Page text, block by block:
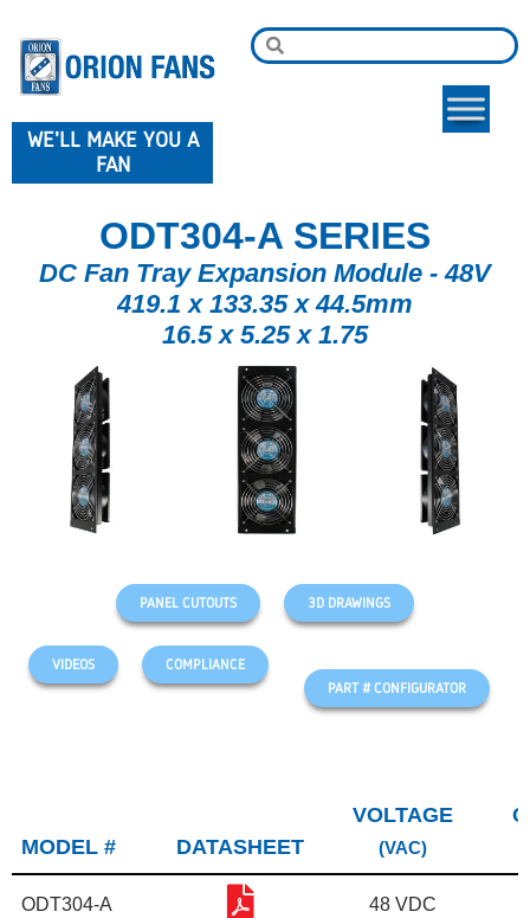
WE'LL MAKE YOU A
FAN
ODT304-A SERIES
DC Fan Tray Expansion Module - 48V
419.1 x 133.35 x 44.5mm
16.5 x 5.25 x 1.75
PANEL CUTOUTS 3D DRAWINGS
VIDEOS
COMPLIANCE
PART # CONFIGURATOR
MODEL # DATASHEET
VOLTAGE
(VAC)
ODT304-A 48 VDC